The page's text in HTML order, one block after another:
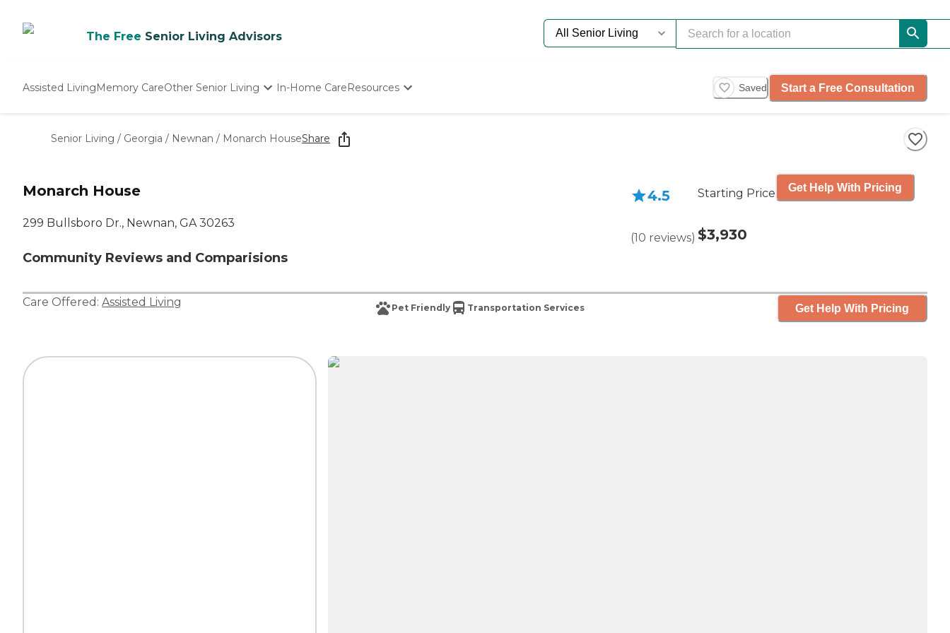
The Free Senior Living Advisors
Assisted LivingMemory CareOther Senior Living
Nursing Homes
In-Home CareResources
Starting The Conversation
How To Find Senior Living
Saved Start a Free Consultation
Senior Living / Georgia / Newnan / Monarch HouseShare
Monarch House
299 Bullsboro Dr., Newnan, GA 30263
Community Reviews and Comparisions
4.5
(10 reviews)
Starting Price
$3,930
Get Help With Pricing
Care Offered: Assisted Living Pet Friendly Transportation Services Get Help With Pricing